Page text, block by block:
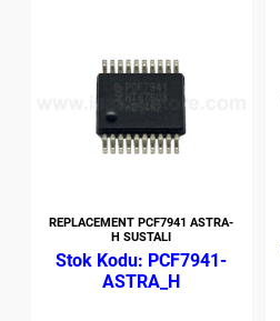
REPLACEMENT PCF7941 ASTRA-
H SUSTALI
PCF7941-
ASTRA_H